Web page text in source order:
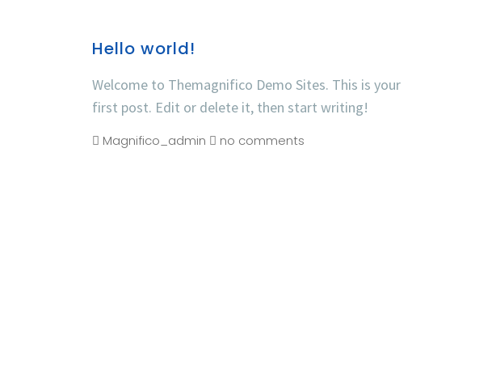
Hello world!
Welcome to Themagnifico Demo Sites. This is your
first post. Edit or delete it, then start writing!
Magnifico_admin no comments